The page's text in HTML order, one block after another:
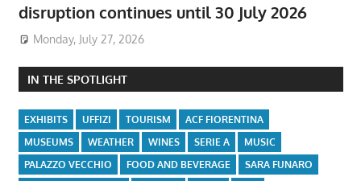
disruption continues until 30 July 2026
Monday, July 27, 2026
IN THE SPOTLIGHT
EXHIBITS UFFIZI TOURISM
ACF FIORENTINA
MUSEUMS
WEATHER WINES SERIE A
MUSIC
PALAZZO VECCHIO
FOOD AND BEVERAGE SARA FUNARO